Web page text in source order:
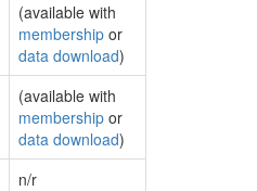
(available with
membership or
data download)
(available with
membership or
data download)
n/r